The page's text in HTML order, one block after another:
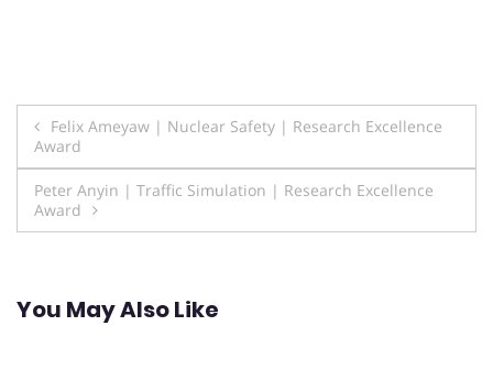
Post
navigation
Felix Ameyaw | Nuclear Safety | Research Excellence
Award
Peter Anyin | Traffic Simulation | Research Excellence
Award
You May Also Like